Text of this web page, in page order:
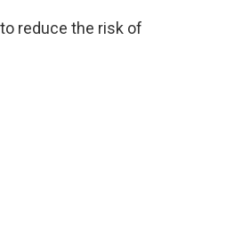
reduce the risk of